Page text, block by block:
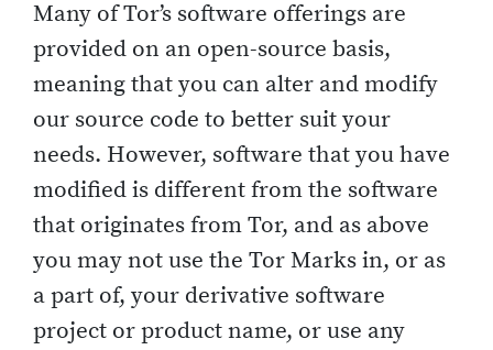
Many of Tor’s software offerings are
provided on an open-source basis,
meaning that you can alter and modify
our source code to better suit your
needs. However, software that you have
modified is different from the software
that originates from Tor, and as above
you may not use the Tor Marks in, or as
a part of, your derivative software
project or product name, or use any